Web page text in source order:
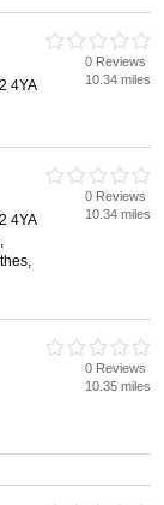
4YA
0 Reviews
10.34 miles
4YA
0 Reviews
10.34 miles
0 Reviews
10.35 miles